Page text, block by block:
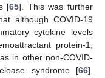
[65]. This was further
although COVID-19
cytokine levels
protein-1,
in other non-COVID-
syndrome [66].